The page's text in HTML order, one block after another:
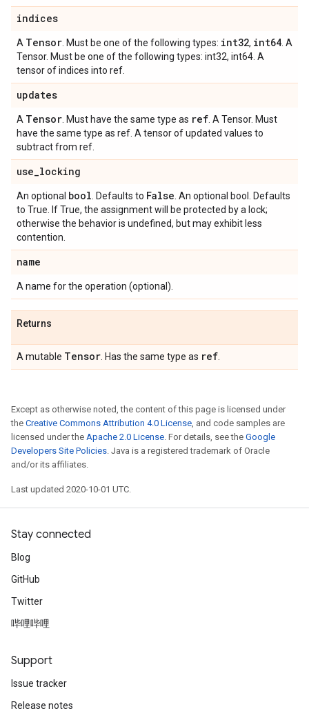
indices
A Tensor . Must be one of the following types: int32, int64 . A
Tensor. Must be one of the following types: int32, int64. A
tensor of indices into ref.
updates
A Tensor . Must have the same type as ref . A Tensor. Must
have the same type as ref. A tensor of updated values to
subtract from ref.
use_locking
An optional bool . Defaults to False . An optional bool. Defaults
to True. If True, the assignment will be protected by a lock;
otherwise the behavior is undefined, but may exhibit less
contention.
name
A name for the operation (optional).
Returns
A mutable Tensor . Has the same type as ref
Except as otherwise noted, the content of this page is licensed under
the Creative Commons Attribution 4.0 License, and code samples are
licensed under the Apache 2.0 License. For details, see the Google
Developers Site Policies. Java is a registered trademark of Oracle
and/or its affiliates.
Last updated 2020-10-01 UTC.
Stay connected
Blog
GitHub
Twitter
哔哩哔哩
Support
Issue tracker
Release notes